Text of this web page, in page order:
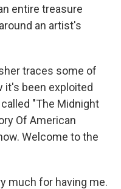
entire treasure
an artist's
traces some of
it's been exploited
"The Midnight
Of American
Welcome to the
much for having me.